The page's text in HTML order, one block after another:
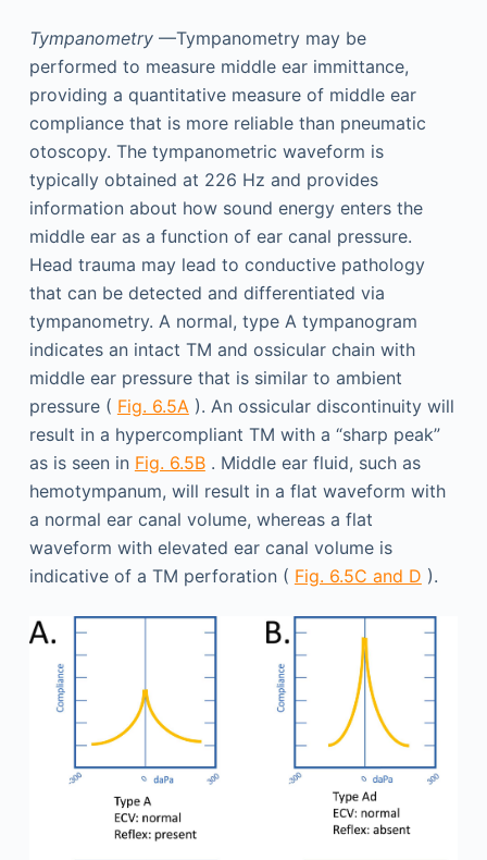
Tympanometry—Tympanometry may be
performed to measure middle ear immittance,
providing a quantitative measure of middle ear
compliance that is more reliable than pneumatic
otoscopy. The tympanometric waveform is
typically obtained at 226 Hz and provides
information about how sound energy enters the
middle ear as a function of ear canal pressure.
Head trauma may lead to conductive pathology
that can be detected and differentiated via
tympanometry. A normal, type A tympanogram
indicates an intact TM and ossicular chain with
middle ear pressure that is similar to ambient
pressure ( Fig. 6.5A ). An ossicular discontinuity will
result in a hypercompliant TM with a “sharp peak”
as is seen in Fig. 6.5B. Middle ear fluid, such as
hemotympanum, will result in a flat waveform with
a normal ear canal volume, whereas a flat
waveform with elevated ear canal volume is
indicative of a TM perforation ( Fig. 6.5C and D ).